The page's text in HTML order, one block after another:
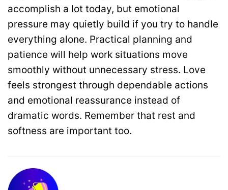
accomplish a lot today, but emotional
pressure may quietly build if you try to handle
everything alone. Practical planning and
patience will help work situations move
smoothly without unnecessary stress. Love
feels strongest through dependable actions
and emotional reassurance instead of
dramatic words. Remember that rest and
softness are important too.